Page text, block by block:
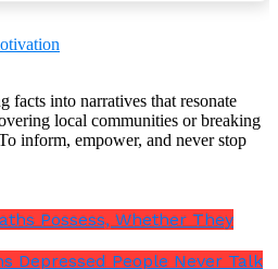
facts into narratives that resonate
local communities or breaking
inform, empower, and never stop
Possess, Whether They
Depressed People Never Talk